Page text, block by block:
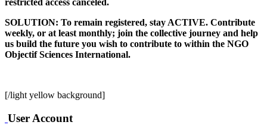
restricted access canceled.
SOLUTION: To remain registered, stay ACTIVE. Contribute
weekly, or at least monthly; join the collective journey and help
us build the future you wish to contribute to within the NGO
Objectif Sciences International.
[/light yellow background]
User Account